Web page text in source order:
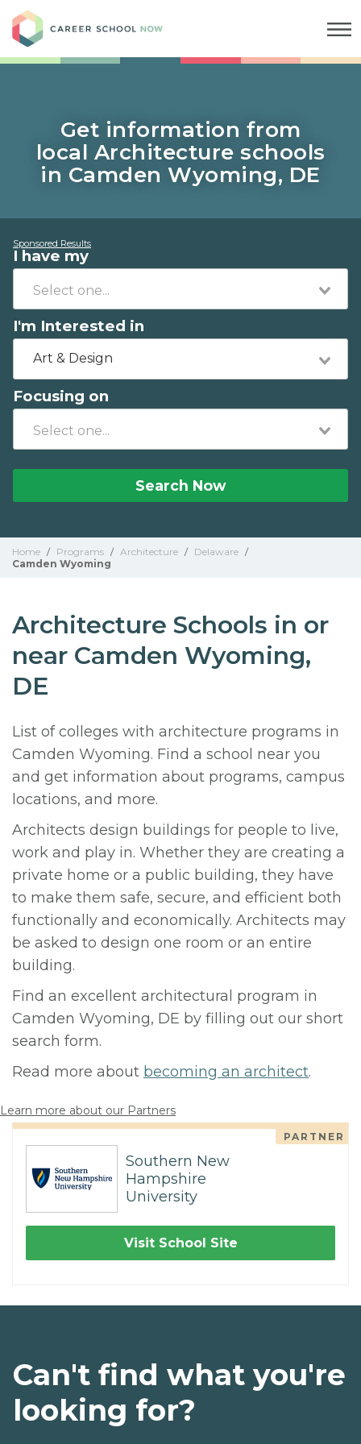
Get information from
local Architecture schools
in Camden Wyoming, DE
Sponsored Results
I have my
I'm Interested in
Art & Design
Focusing on
Search Now
Home / Programs / Architecture / Delaware /
Camden Wyoming
Architecture Schools in or
near Camden Wyoming,
DE
List of colleges with architecture programs in
Camden Wyoming. Find a school near you
and get information about programs, campus
locations, and more.
Architects design buildings for people to live,
work and play in. Whether they are creating a
private home or a public building, they have
to make them safe, secure, and efficient both
functionally and economically. Architects may
be asked to design one room or an entire
building.
Find an excellent architectural program in
Camden Wyoming, DE by filling out our short
search form.
Read more about becoming an architect.
Learn more about our Partners
PARTNER
Southern New
Hampshire
University
Visit School Site
Can't find what you're
looking for?